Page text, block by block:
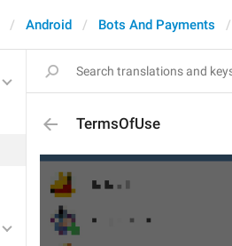
Android Bots And Payments
TermsOfUse